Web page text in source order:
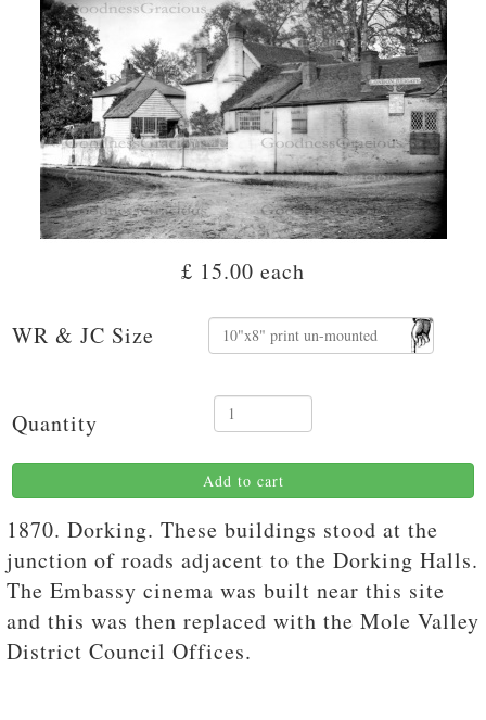
£ 15.00 each
WR & JC Size
Quantity
Add to cart
1870. Dorking. These buildings stood at the
junction of roads adjacent to the Dorking Halls.
The Embassy cinema was built near this site
and this was then replaced with the Mole Valley
District Council Offices.